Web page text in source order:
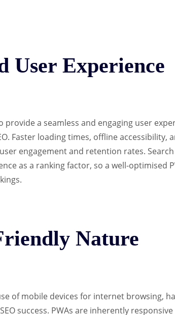
User Experience
provide a seamless and engaging user
Faster loading times, offline accessibility,
engagement and retention rates.
as a ranking factor, so a well-optimised
Nature
of mobile devices for internet browsing,
success. PWAs are inherently